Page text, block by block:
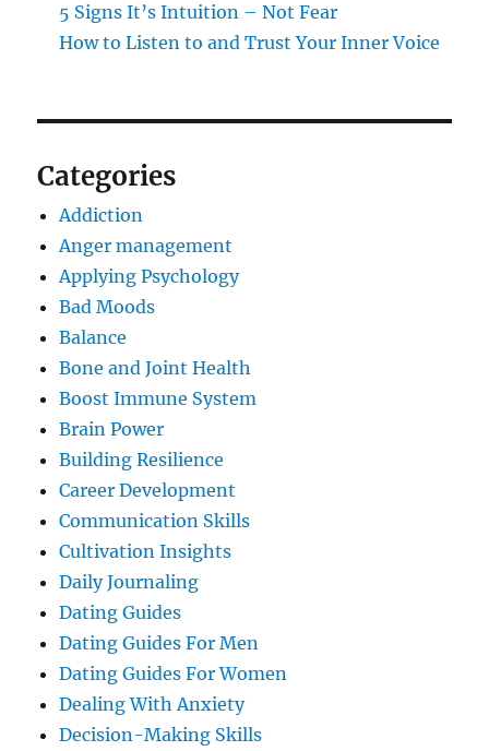
5 Signs It’s Intuition – Not Fear
How to Listen to and Trust Your Inner Voice
Categories
Addiction
Anger management
Applying Psychology
Bad Moods
Balance
Bone and Joint Health
Boost Immune System
Brain Power
Building Resilience
Career Development
Communication Skills
Cultivation Insights
Daily Journaling
Dating Guides
Dating Guides For Men
Dating Guides For Women
Dealing With Anxiety
Decision-Making Skills